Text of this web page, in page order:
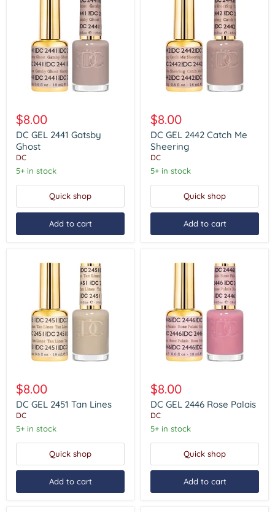
GEL
2441
Gatsby
Ghost
$8.00
DC GEL 2441 Gatsby
Ghost
DC
5+ in stock
Quick shop
Add to cart
GEL
2442
Catch
Me
Sheering
$8.00
DC GEL 2442 Catch Me
Sheering
DC
5+ in stock
Quick shop
Add to cart
GEL
2451
Tan
Lines
$8.00
DC GEL 2451 Tan Lines
DC
5+ in stock
Quick shop
Add to cart
GEL
2446
Rose
Palais
$8.00
DC GEL 2446 Rose Palais
DC
5+ in stock
Quick shop
Add to cart